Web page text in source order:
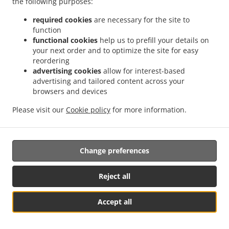
required cookies are necessary for the site to
function
functional cookies help us to prefill your details on
your next order and to optimize the site for easy
reordering
advertising cookies allow for interest-based
advertising and tailored content across your
browsers and devices
Please visit our Cookie policy for more information.
Accept all
Reject all
Change preferences
Crush Grape
ICED TEA
Iced Tea, Sweet 2.99
2.99 USD
Iced Tea, Raspberry 2.99
2.99 USD
Iced Tea, Half & Half 2.99
2.99 USD
Iced Tea, Lemon 2.99